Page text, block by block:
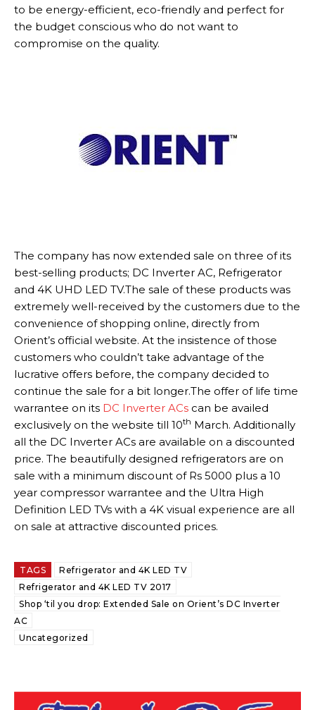
to be energy-efficient, eco-friendly and perfect for
the budget conscious who do not want to
compromise on the quality.
The company has now extended sale on three of its
best-selling products; DC Inverter AC, Refrigerator
and 4K UHD LED TV.The sale of these products was
extremely well-received by the customers due to the
convenience of shopping online, directly from
Orient’s official website. At the insistence of those
customers who couldn’t take advantage of the
lucrative offers before, the company decided to
continue the sale for a bit longer.The offer of life time
warrantee on its DC Inverter ACs can be availed
exclusively on the website till 10th March. Additionally
all the DC Inverter ACs are available on a discounted
price. The beautifully designed refrigerators are on
sale with a minimum discount of Rs 5000 plus a 10
year compressor warrantee and the Ultra High
Definition LED TVs with a 4K visual experience are all
on sale at attractive discounted prices.
TAGS
Refrigerator and 4K LED TV
Refrigerator and 4K LED TV 2017
Shop ‘til you drop: Extended Sale on Orient’s DC Inverter
AC
Uncategorized